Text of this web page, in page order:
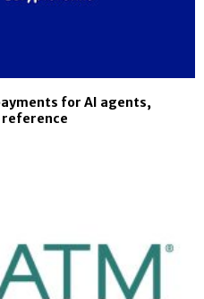
for AI agents,
reference